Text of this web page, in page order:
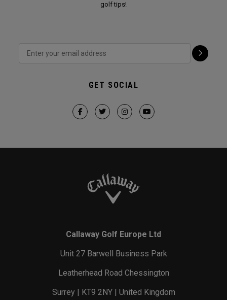
golf tips!
GET SOCIAL
Callaway Golf Europe Ltd
Unit 27 Barwell Business Park
Leatherhead Road Chessington
Surrey | KT9 2NY | United Kingdom